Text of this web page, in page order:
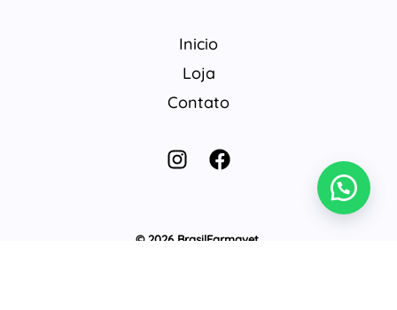
Inicio
Loja
Contato
© 2026 BrasilFarmavet.